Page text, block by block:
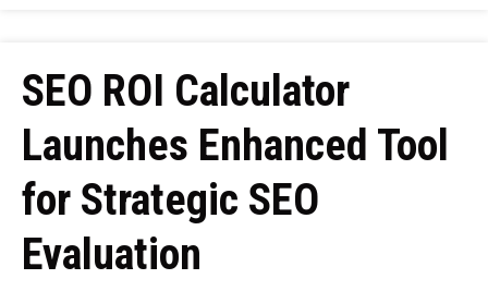
SEO ROI Calculator
Launches Enhanced Tool
for Strategic SEO
Evaluation